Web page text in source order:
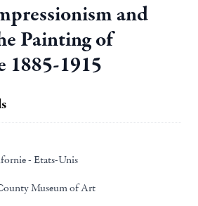
and
Painting of
1885-1915
- Etats-Unis
Museum of Art